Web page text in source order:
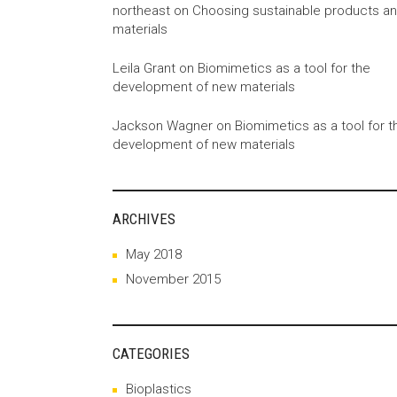
northeast on Choosing sustainable products
materials
Leila Grant on Biomimetics as a tool for the
development of new materials
Jackson Wagner on Biomimetics as a tool for
development of new materials
ARCHIVES
May 2018
November 2015
CATEGORIES
Bioplastics